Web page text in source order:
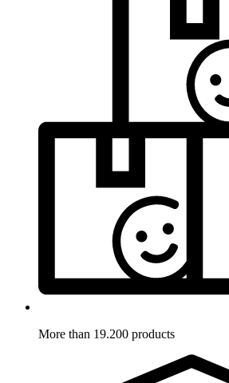
More than 19.200 products